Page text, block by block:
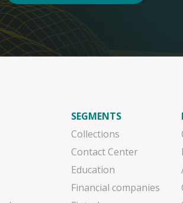
SEGMENTS
Collections
Contact Center
Education
Financial companies